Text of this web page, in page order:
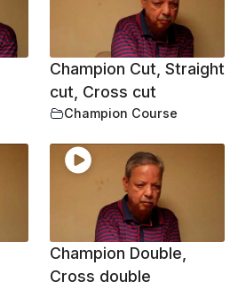
Champion Cut, Straight
cut, Cross cut
Champion Course
Champion Double,
Cross double